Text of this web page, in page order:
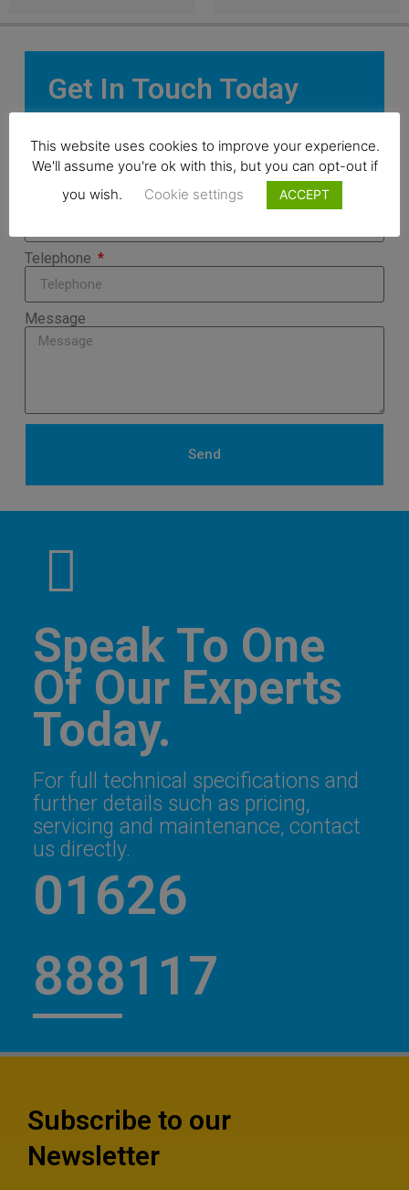
Get In Touch Today
Name
Email
Telephone
Message
Send
Speak To One
Of Our Experts
Today.
For full technical specifications and
further details such as pricing,
servicing and maintenance, contact
us directly.
01626
888117
Subscribe to our
Newsletter
This website uses cookies to improve your experience.
We'll assume you're ok with this, but you can opt-out if
you wish.
Cookie settings ACCEPT